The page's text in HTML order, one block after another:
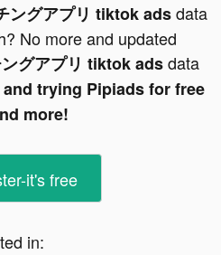
ングアプリ tiktok adsdata
No more and updated
グアプリ tiktok adsdata
trying Pipiads for free
more!
it's free
in: